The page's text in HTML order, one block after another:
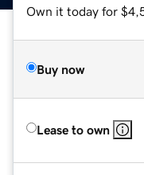
Own it today for
Buy now
Lease to own